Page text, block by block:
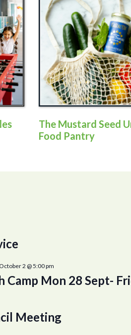
The Mustard Seed
Food Pantry
October 2 @ 5:00 pm
Camp Mon 28 Sept-
Meeting